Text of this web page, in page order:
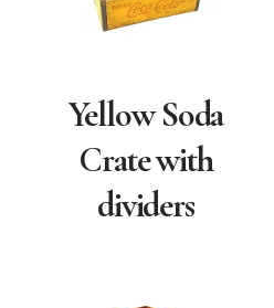
Yellow Soda
Crate with
dividers